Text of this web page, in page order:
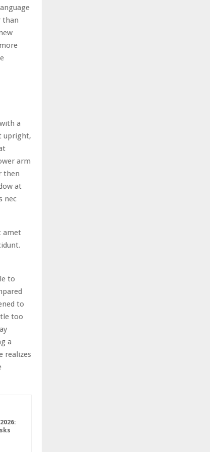
than
a
upright,
arm
then
at
nec
amet
to
to
too
a
realizes